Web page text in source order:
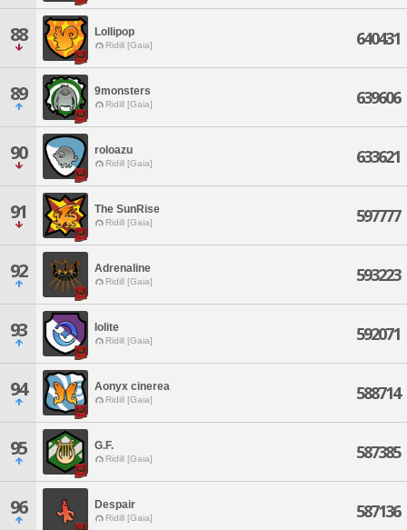
88 Lollipop
Ridill [Gaia] 640431
89 9monsters
Ridill [Gaia] 639606
90 roloazu
Ridill [Gaia] 633621
91 The SunRise
Ridill [Gaia] 597777
92 Adrenaline
Ridill [Gaia] 593223
93 Iolite
Ridill [Gaia] 592071
94 Aonyx cinerea
Ridill [Gaia] 588714
95 G.F.
Ridill [Gaia] 587385
96 Despair
Ridill [Gaia] 587136